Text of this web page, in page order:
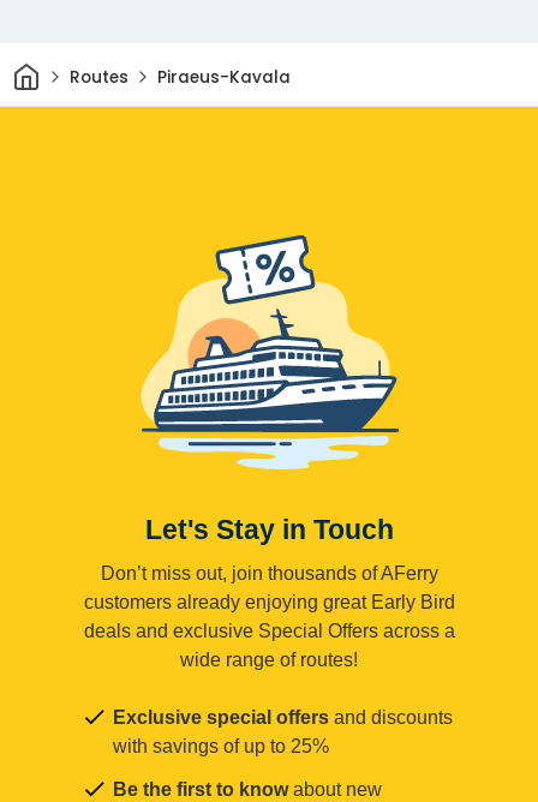
HomeRoutes Piraeus-Kavala
Let's Stay in Touch
Don’t miss out, join thousands of AFerry
customers already enjoying great Early Bird
deals and exclusive Special Offers across a
wide range of routes!
Exclusive special offers and discounts
with savings of up to 25%
Be the first to knowabout new